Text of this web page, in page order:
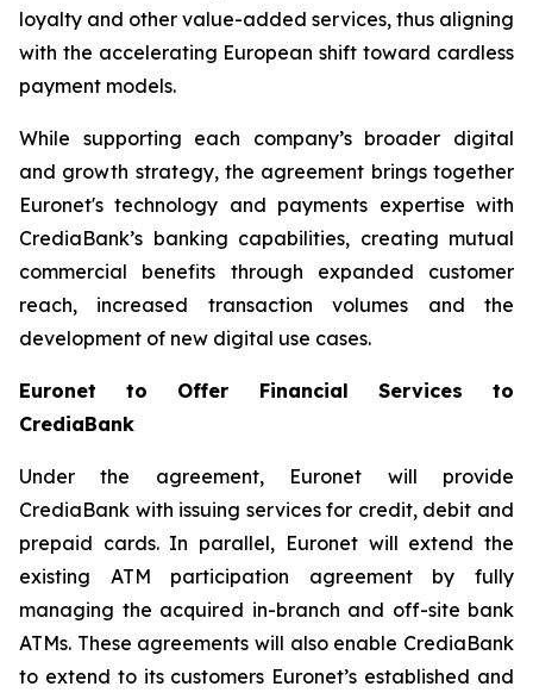
loyalty and other value-added services, thus aligning
with the accelerating European shift toward cardless
payment models.
While supporting each company’s broader digital
and growth strategy, the agreement brings together
Euronet's technology and payments expertise with
CrediaBank’s banking capabilities, creating mutual
commercial benefits through expanded customer
reach, increased transaction volumes and the
development of new digital use cases.
Euronet to Offer Financial Services to
CrediaBank
Under the agreement, Euronet will provide
CrediaBank with issuing services for credit, debit and
prepaid cards. In parallel, Euronet will extend the
existing ATM participation agreement by fully
managing the acquired in-branch and off-site bank
ATMs. These agreements will also enable CrediaBank
to extend to its customers Euronet’s established and